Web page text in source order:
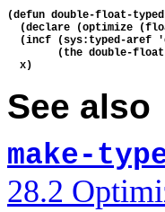
(defun double-float-
(declare (optimize
(incf (sys:typed-aref
(the double-
See also
make-
28.2